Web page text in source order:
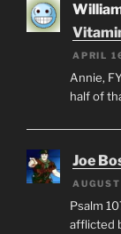
APRIL
Annie,
half of
Joe
Psalm
afflicted